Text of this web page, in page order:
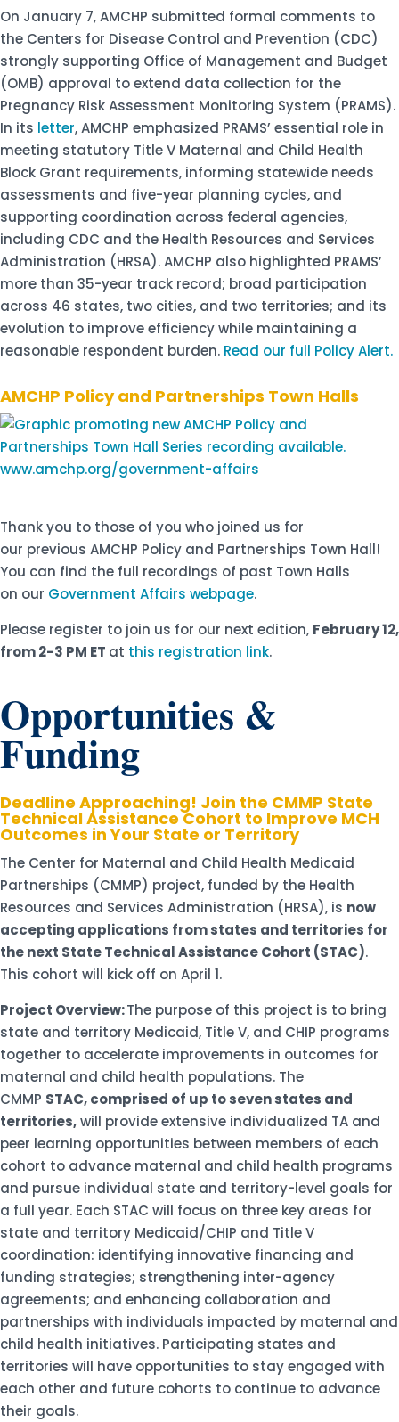
On January 7, AMCHP submitted formal comments to
the Centers for Disease Control and Prevention (CDC)
strongly supporting Office of Management and Budget
(OMB) approval to extend data collection for the
Pregnancy Risk Assessment Monitoring System (PRAMS).
In its letter, AMCHP emphasized PRAMS’ essential role in
meeting statutory Title V Maternal and Child Health
Block Grant requirements, informing statewide needs
assessments and five-year planning cycles, and
supporting coordination across federal agencies,
including CDC and the Health Resources and Services
Administration (HRSA). AMCHP also highlighted PRAMS’
more than 35-year track record; broad participation
across 46 states, two cities, and two territories; and its
evolution to improve efficiency while maintaining a
reasonable respondent burden. Read our full Policy Alert.
AMCHP Policy and Partnerships Town Halls
Thank you to those of you who joined us for
our previous AMCHP Policy and Partnerships Town Hall!
You can find the full recordings of past Town Halls
on our Government Affairs webpage.
Please register to join us for our next edition, February 12,
from 2-3 PM ET at this registration link.
Opportunities &
Funding
Deadline Approaching! Join the CMMP State
Technical Assistance Cohort to Improve MCH
Outcomes in Your State or Territory
The Center for Maternal and Child Health Medicaid
Partnerships (CMMP) project, funded by the Health
Resources and Services Administration (HRSA), is now
accepting applications from states and territories for
the next State Technical Assistance Cohort (STAC).
This cohort will kick off on April 1.
Project Overview:The purpose of this project is to bring
state and territory Medicaid, Title V, and CHIP programs
together to accelerate improvements in outcomes for
maternal and child health populations. The
CMMP STAC, comprised of up to seven states and
territories,will provide extensive individualized TA and
peer learning opportunities between members of each
cohort to advance maternal and child health programs
and pursue individual state and territory-level goals for
a full year. Each STAC will focus on three key areas for
state and territory Medicaid/CHIP and Title V
coordination: identifying innovative financing and
funding strategies; strengthening inter-agency
agreements; and enhancing collaboration and
partnerships with individuals impacted by maternal and
child health initiatives. Participating states and
territories will have opportunities to stay engaged with
each other and future cohorts to continue to advance
their goals.